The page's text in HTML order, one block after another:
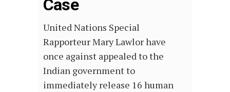
Case
United Nations Special
Rapporteur Mary Lawlor have
once against appealed to the
Indian government to
immediately release 16 human